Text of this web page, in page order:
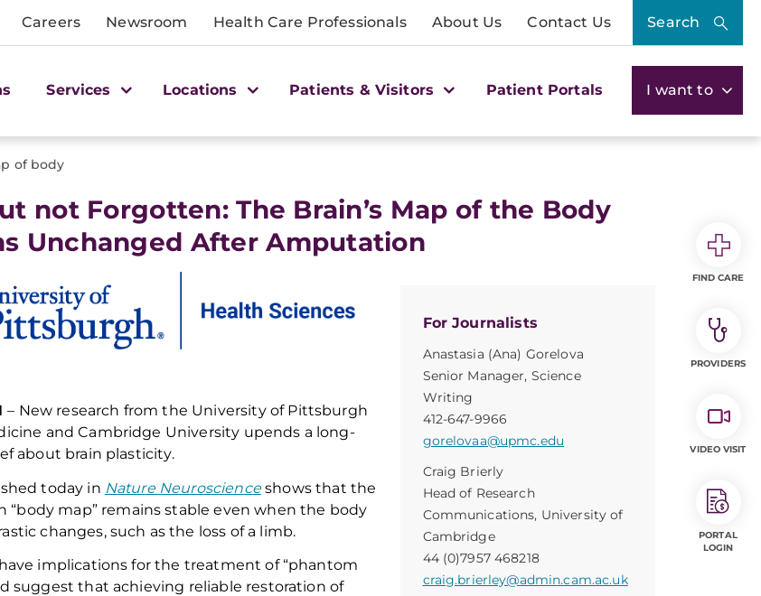
Careers Newsroom Health Care Professionals About Us Contact Us Search
Services Locations Patients & Visitors Patient Portals I want to
of body
not Forgotten: The Brain’s Map of the Body
Unchanged After Amputation
For Journalists
Anastasia (Ana) Gorelova
Senior Manager, Science
Writing
412-647-9966
gorelovaa@upmc.edu
Craig Brierly
Head of Research
Communications, University of
Cambridge
44 (0)7957 468218
craig.brierley@admin.cam.ac.uk
– New research from the University of Pittsburgh
and Cambridge University upends a long-
about brain plasticity.
today in Nature Neuroscience showsthat the
“body map” remains stable even when the body
changes, such as the loss of a limb.
implications for the treatment of “phantom
suggest that achieving reliable restoration of
FIND CARE
PROVIDERS
VIDEO VISIT
PORTAL
LOGIN